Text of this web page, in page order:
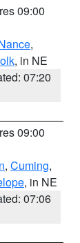
09:00
,
, in NE
07:20
09:00
, Cuming,
, in NE
07:06